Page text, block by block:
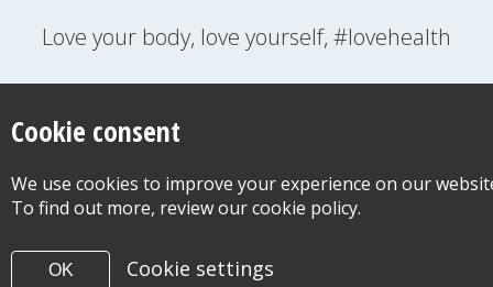
Love your body, love yourself, #lovehealth
SEXUAL HEALTH
ACCESSIBILITY STATEMENT FOR HEALTH FOR TEENS
©Copyright 2026 Design & Build -Diva Creative
Cookie consent
We use cookies to improve your experience on our
To find out more, review our cookie policy.
OK Cookie settings